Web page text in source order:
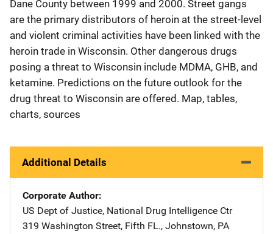
Dane County between 1999 and 2000. Street gangs
are the primary distributors of heroin at the street-level
and violent criminal activities have been linked with the
heroin trade in Wisconsin. Other dangerous drugs
posing a threat to Wisconsin include MDMA, GHB, and
ketamine. Predictions on the future outlook for the
drug threat to Wisconsin are offered. Map, tables,
charts, sources
Additional Details
Corporate Author
US Dept of Justice, National Drug Intelligence CtrAddress
319 Washington Street, Fifth FL., Johnstown, PA